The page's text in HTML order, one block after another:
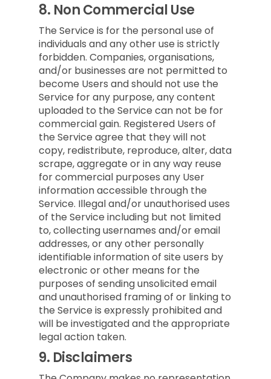
8. Non Commercial Use
The Service is for the personal use of
individuals and any other use is strictly
forbidden. Companies, organisations,
and/or businesses are not permitted to
become Users and should not use the
Service for any purpose, any content
uploaded to the Service can not be for
commercial gain. Registered Users of
the Service agree that they will not
copy, redistribute, reproduce, alter, data
scrape, aggregate or in any way reuse
for commercial purposes any User
information accessible through the
Service. Illegal and/or unauthorised uses
of the Service including but not limited
to, collecting usernames and/or email
addresses, or any other personally
identifiable information of site users by
electronic or other means for the
purposes of sending unsolicited email
and unauthorised framing of or linking to
the Service is expressly prohibited and
will be investigated and the appropriate
legal action taken.
9. Disclaimers